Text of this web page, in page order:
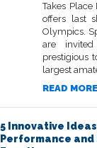
Takes
offers last
Olympics.
are
prestigious
largest
READ MORE
5 Innovative
Performance